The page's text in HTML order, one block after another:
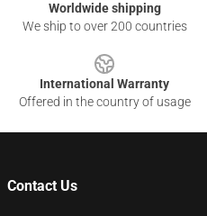
Worldwide shipping
We ship to over 200 countries
International Warranty
Offered in the country of usage
Contact Us